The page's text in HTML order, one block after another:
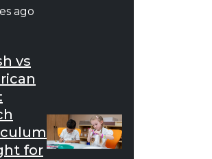
ago
vs
for